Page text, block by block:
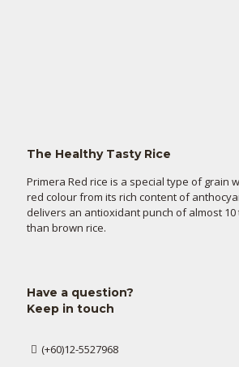
The Healthy Tasty Rice
Primera Red rice is a special type of grain
red colour from its rich content of
delivers an antioxidant punch of almost 10
than brown rice.
Have a question?
Keep in touch
(+60)12-5527968